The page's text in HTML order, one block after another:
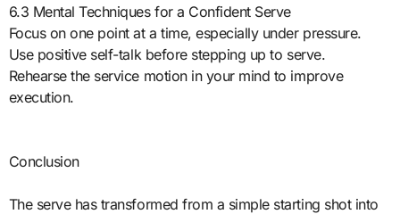
6.3 Mental Techniques for a Confident Serve
Focus on one point at a time, especially under pressure.
Use positive self-talk before stepping up to serve.
Rehearse the service motion in your mind to improve
execution.
Conclusion
The serve has transformed from a simple starting shot into